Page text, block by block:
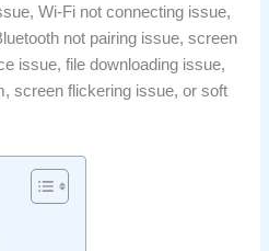
Wi-Fi not connecting issue,
not pairing issue, screen
issue, file downloading issue,
screen flickering issue, or soft